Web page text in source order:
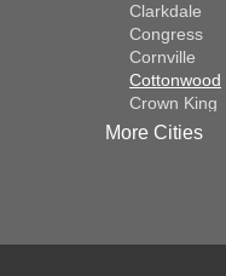
Clarkdale
Congress
Cornville
Cottonwood
Crown King
Dateland
Goodyear
More Cities